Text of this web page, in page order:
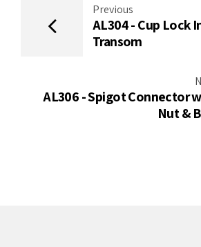
Previous
AL304 - Cup Lock
Transom
AL306 - Spigot Connector
Nut &